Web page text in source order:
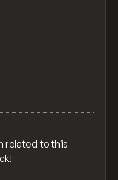
related to this
!